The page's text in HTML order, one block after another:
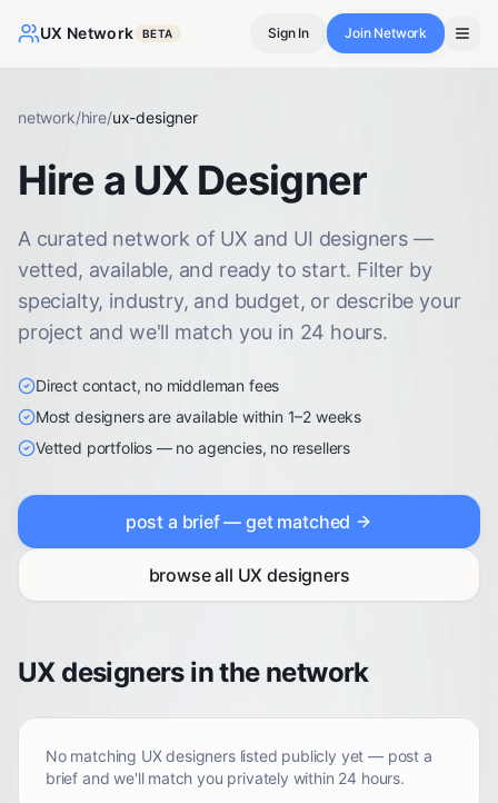
UX Network BETA Sign In Join Network
network/hire/ux-designer
Hire a UX Designer
A curated network of UX and UI designers —
vetted, available, and ready to start. Filter by
specialty, industry, and budget, or describe your
project and we'll match you in 24 hours.
Direct contact, no middleman fees
Most designers are available within 1–2 weeks
Vetted portfolios — no agencies, no resellers
post a brief — get matched
browse all UX designers
UX designers in the network
No matching UX designerslisted publicly yet — post a
brief and we'll match you privately within 24 hours.